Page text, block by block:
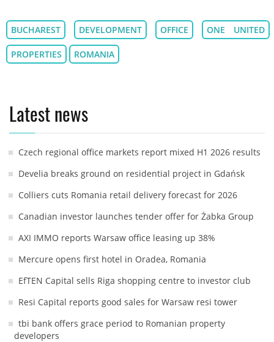
BUCHAREST DEVELOPMENT OFFICE ONE UNITED
PROPERTIES ROMANIA
Latest news
Czech regional office markets report mixed H1 2026 results
Develia breaks ground on residential project in Gdańsk
Colliers cuts Romania retail delivery forecast for 2026
Canadian investor launches tender offer for Żabka Group
AXI IMMO reports Warsaw office leasing up 38%
Mercure opens first hotel in Oradea, Romania
EfTEN Capital sells Riga shopping centre to investor club
Resi Capital reports good sales for Warsaw resi tower
tbi bank offers grace period to Romanian property
developers